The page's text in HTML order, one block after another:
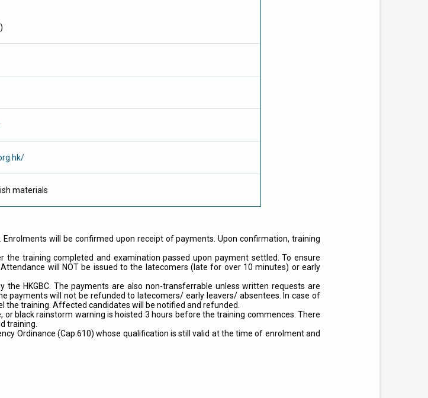
)
materials
will be confirmed upon receipt of payments. Upon confirmation, training
training completed and examination passed upon payment settled. To ensure
will NOT be issued to the latecomers (late for over 10 minutes) or early
HKGBC. The payments are also non-transferrable unless written requests are
payments will not be refunded to latecomers/ early leavers/ absentees. In case of
the training. Affected candidates will be notified and refunded.
black rainstorm warning is hoisted 3 hours before the training commences. There
training.
Ordinance (Cap.610) whose qualification is still valid at the time of enrolment and